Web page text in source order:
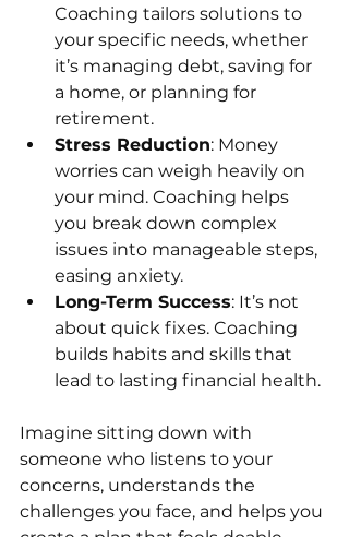
Coaching tailors solutions to
your specific needs, whether
it’s managing debt, saving for
a home, or planning for
retirement.
Stress Reduction: Money
worries can weigh heavily on
your mind. Coaching helps
you break down complex
issues into manageable steps,
easing anxiety.
Long-Term Success: It’s not
about quick fixes. Coaching
builds habits and skills that
lead to lasting financial health.
Imagine sitting down with
someone who listens to your
concerns, understands the
challenges you face, and helps you